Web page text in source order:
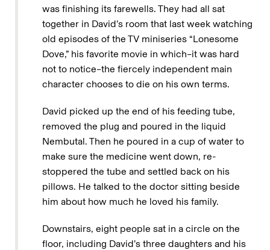
was finishing its farewells. They had all sat
together in David’s room that last week watching
old episodes of the TV miniseries “Lonesome
Dove,” his favorite movie in which–it was hard
not to notice–the fiercely independent main
character chooses to die on his own terms.
David picked up the end of his feeding tube,
removed the plug and poured in the liquid
Nembutal. Then he poured in a cup of water to
make sure the medicine went down, re-
stoppered the tube and settled back on his
pillows. He talked to the doctor sitting beside
him about how much he loved his family.
Downstairs, eight people sat in a circle on the
floor, including David’s three daughters and his